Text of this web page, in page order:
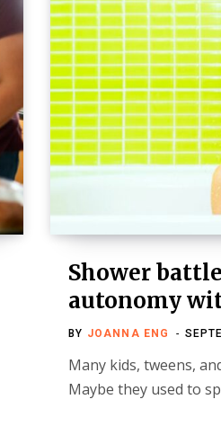
Shower
autonomy
BY JOANNA ENG
Many kids, tweens,
Maybe they used to